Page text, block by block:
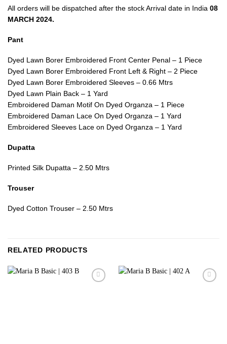
All orders will be dispatched after the stock Arrival date in India 08
MARCH 2024.
Pant
Dyed Lawn Borer Embroidered Front Center Penal – 1 Piece
Dyed Lawn Borer Embroidered Front Left & Right – 2 Piece
Dyed Lawn Borer Embroidered Sleeves – 0.66 Mtrs
Dyed Lawn Plain Back – 1 Yard
Embroidered Daman Motif On Dyed Organza – 1 Piece
Embroidered Daman Lace On Dyed Organza – 1 Yard
Embroidered Sleeves Lace on Dyed Organza – 1 Yard
Dupatta
Printed Silk Dupatta – 2.50 Mtrs
Trouser
Dyed Cotton Trouser – 2.50 Mtrs
RELATED PRODUCTS